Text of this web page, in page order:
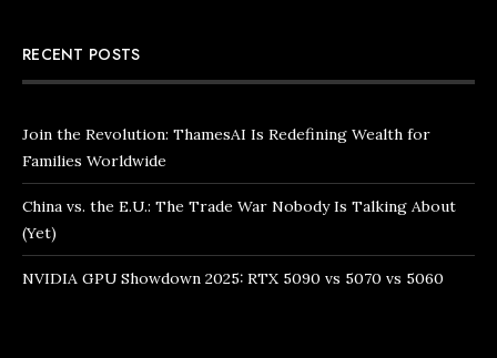
RECENT POSTS
Join the Revolution: ThamesAI Is Redefining Wealth for
Families Worldwide
China vs. the E.U.: The Trade War Nobody Is Talking About
(Yet)
NVIDIA GPU Showdown 2025: RTX 5090 vs 5070 vs 5060